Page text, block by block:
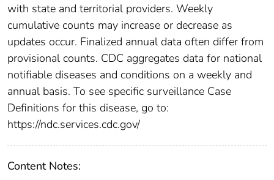
with state and territorial providers. Weekly
cumulative counts may increase or decrease as
updates occur. Finalized annual data often differ from
provisional counts. CDC aggregates data for national
notifiable diseases and conditions on a weekly and
annual basis. To see specific surveillance Case
Definitions for this disease, go to:
https://ndc.services.cdc.gov/
Content Notes: